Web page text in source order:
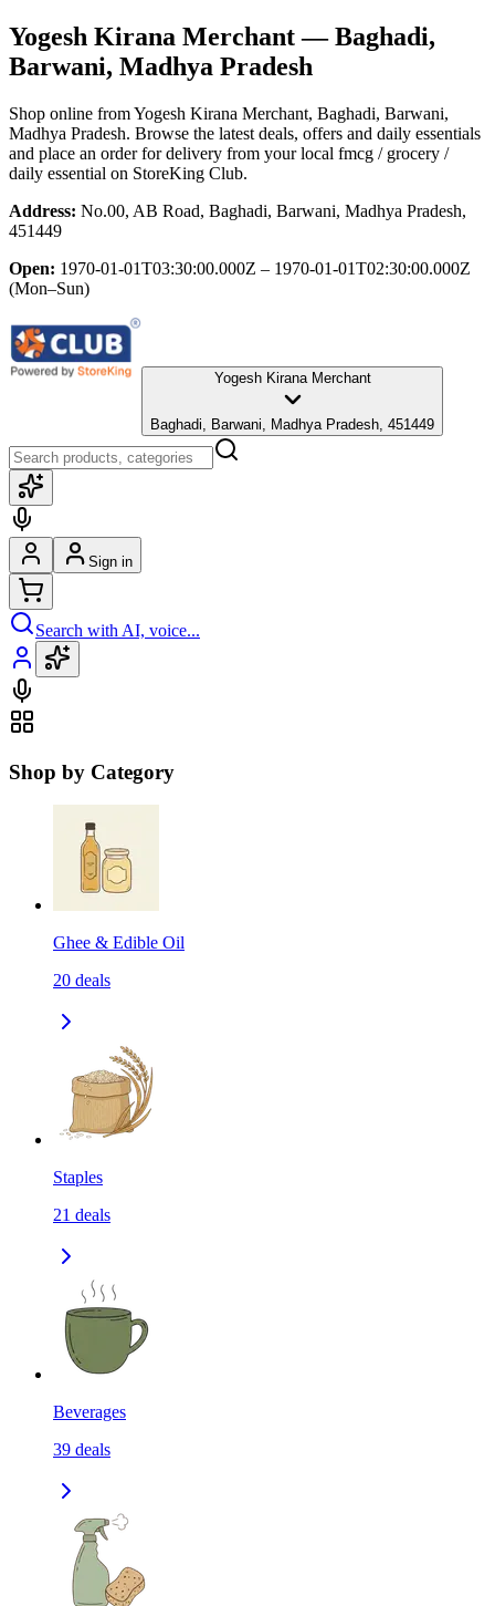
Yogesh Kirana Merchant— Baghadi,
Barwani, Madhya Pradesh
Shop online fromYogesh Kirana Merchant, Baghadi, Barwani,
Madhya Pradesh. Browse the latest deals, offers and daily essentials
and place an order for delivery from your local fmcg / grocery /
daily essential on StoreKing Club.
Address: No.00, AB Road, Baghadi, Barwani, Madhya Pradesh,
451449
Open: 1970-01-01T03:30:00.000Z – 1970-01-01T02:30:00.000Z
(Mon–Sun)
Yogesh Kirana Merchant
Baghadi, Barwani, Madhya Pradesh, 451449
Sign in
Search with AI, voice...
Shop by Category
Ghee & Edible Oil
20 deals
Staples
21 deals
Beverages
39 deals